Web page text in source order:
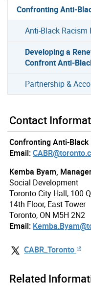
Confronting Anti-
Anti-Black Racism
Developing a
Confront Anti-
Partnership &
Contact
Confronting Anti-Black
Email:
Kemba Byam,
Social Development
Toronto City Hall, 100
14th Floor, East Tower
Toronto, ON M5H 2N2
Email:
CABR_Toronto
Related